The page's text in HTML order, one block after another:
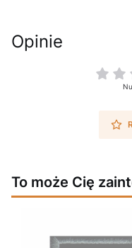
Opinie
To może Cię